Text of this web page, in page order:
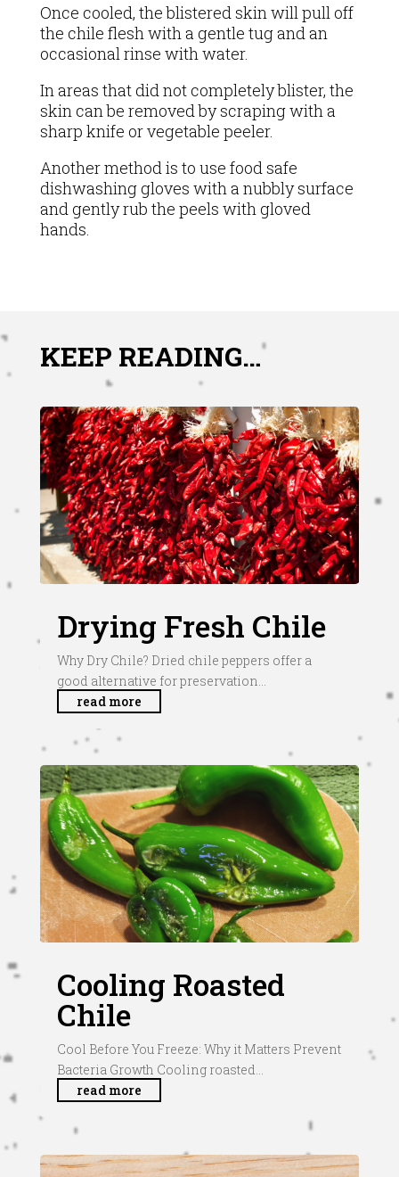
Once cooled, the blistered skin will pull off
the chile flesh with a gentle tug and an
occasional rinse with water.
In areas that did not completely blister, the
skin can be removed by scraping with a
sharp knife or vegetable peeler.
Another method is to use food safe
dishwashing gloves with a nubbly surface
and gently rub the peels with gloved
hands.
KEEP READING…
Drying Fresh Chile
Why Dry Chile? Dried chile peppers offer a
good alternative for preservation...
read more
Cooling Roasted
Chile
Cool Before You Freeze: Why it Matters Prevent
Bacteria Growth Cooling roasted...
read more